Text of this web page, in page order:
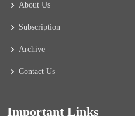
About Us
Subscription
Archive
Contact Us
Important Links